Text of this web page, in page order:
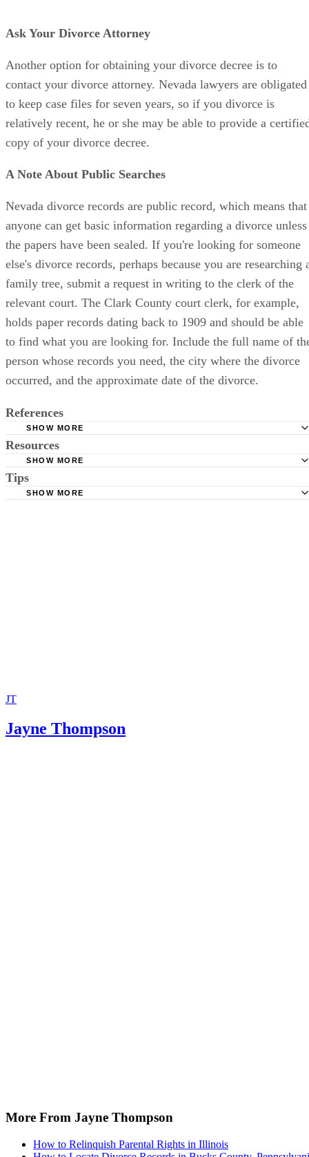
Ask Your Divorce Attorney
Another option for obtaining your divorce decree is to
contact your divorce attorney. Nevada lawyers are obligated
to keep case files for seven years, so if you divorce is
relatively recent, he or she may be able to provide a
copy of your divorce decree.
A Note About Public Searches
Nevada divorce records are public record, which means that
anyone can get basic information regarding a divorce unless
the papers have been sealed. If you're looking for someone
else's divorce records, perhaps because you are researching
family tree, submit a request in writing to the clerk of the
relevant court. The Clark County court clerk, for example,
holds paper records dating back to 1909 and should be able
to find what you are looking for. Include the full name of
person whose records you need, the city where the divorce
occurred, and the approximate date of the divorce.
References
Nevada Division of Public and Behavioral Health:
Divorce Records
SHOW MORE
Resources
Clerk/Recorder specific information
SHOW MORE
Tips
SHOW MORE
JT
Jayne Thompson
More From Jayne Thompson
How to Relinquish Parental Rights in Illinois